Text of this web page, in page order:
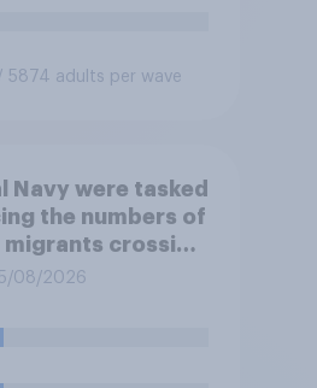
and the
5874 adults per wave
Navy were tasked
the numbers of
crossing
how much of a
be able to
08/2026